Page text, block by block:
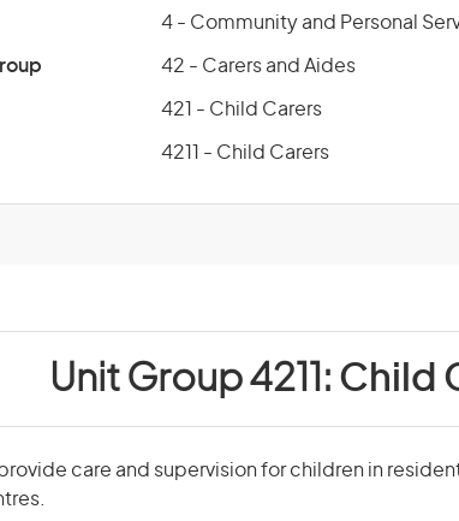
4 - Community and Personal
42 - Carers and Aides
421 - Child Carers
4211 - Child Carers
Unit Group 4211: Child
care and supervision for children in